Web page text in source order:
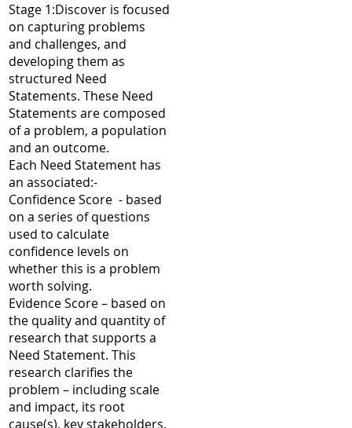
Stage 1:Discover is focused
on capturing problems
and challenges, and
developing them as
structured Need
Statements. These Need
Statements are composed
of a problem, a population
and an outcome.
Each Need Statement has
an associated:-
Confidence Score - based
on a series of questions
used to calculate
confidence levels on
whether this is a problem
worth solving.
Evidence Score – based on
the quality and quantity of
research that supports a
Need Statement. This
research clarifies the
problem – including scale
and impact, its root
cause(s), key stakeholders,